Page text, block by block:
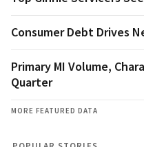
Consumer Debt Drives
Primary MI Volume,
Quarter
MORE FEATURED DATA